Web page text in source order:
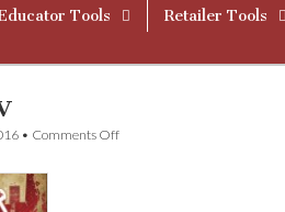
Tools Retailer Tools
• Comments Offon